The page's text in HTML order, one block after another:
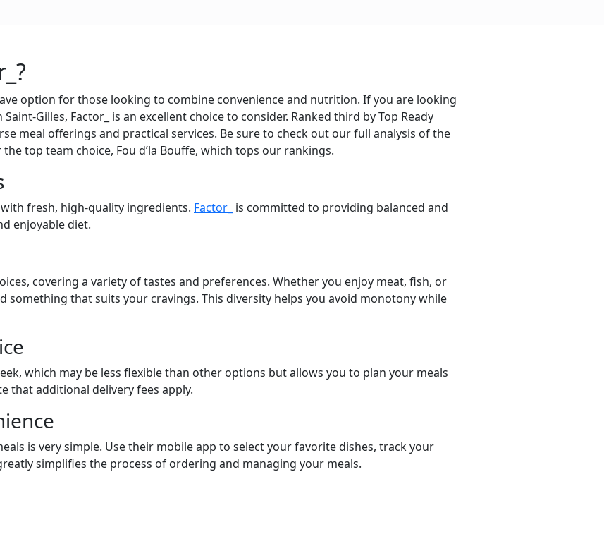
option for those looking to combine convenience and nutrition. If you are looking
Gilles, Factor_ is an excellent choice to consider. Ranked third by Top Ready
meal offerings and practical services. Be sure to check out our full analysis of the
top team choice, Fou d’la Bouffe, which tops our rankings.
fresh, high-quality ingredients. Factor_ is committed to providing balanced and
enjoyable diet.
covering a variety of tastes and preferences. Whether you enjoy meat, fish, or
something that suits your cravings. This diversity helps you avoid monotony while
which may be less flexible than other options but allows you to plan your meals
that additional delivery fees apply.
is very simple. Use their mobile app to select your favorite dishes, track your
simplifies the process of ordering and managing your meals.